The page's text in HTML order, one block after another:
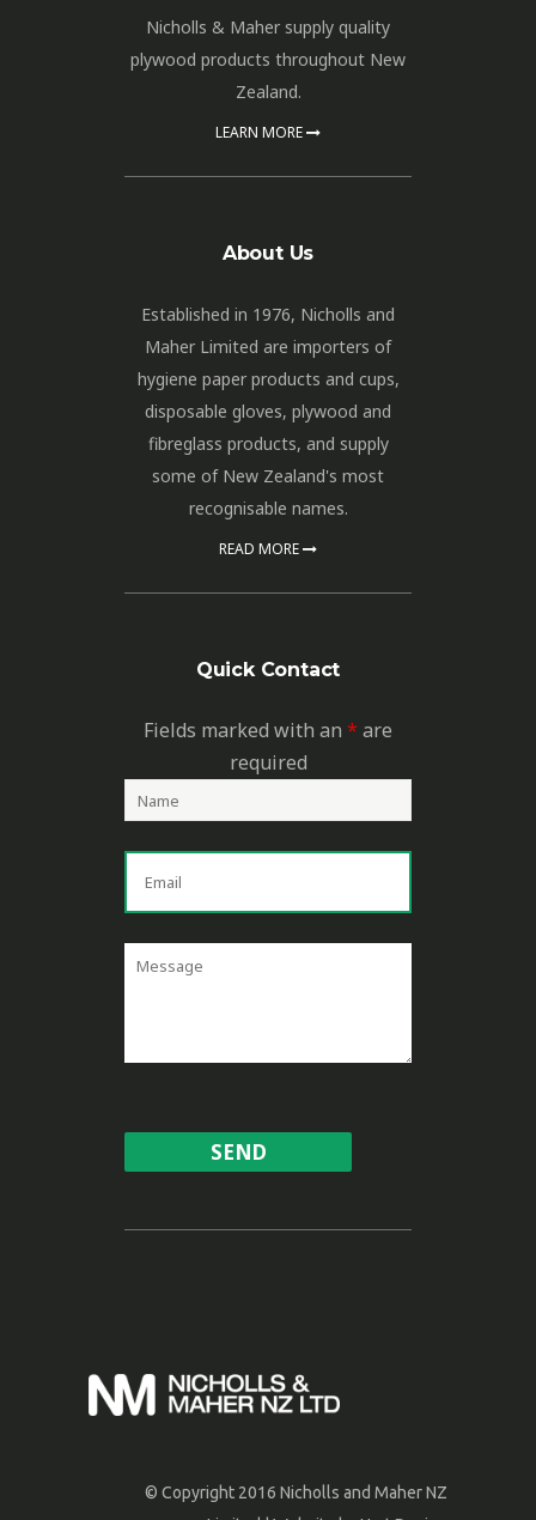
Nicholls & Maher supply quality
plywood products throughout New
Zealand.
LEARN MORE
About Us
Established in 1976, Nicholls and
Maher Limited are importers of
hygiene paper products and cups,
disposable gloves, plywood and
fibreglass products, and supply
some of New Zealand's most
recognisable names.
READ MORE
Quick Contact
Fields marked with an * are
required
© Copyright 2016 Nicholls and Maher NZ